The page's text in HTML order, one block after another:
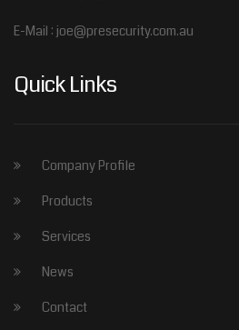
E-Mail : joe@presecurity.com.au
Quick Links
Company Profile
Products
Services
News
Contact